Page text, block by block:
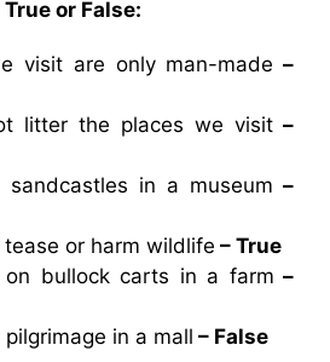
or False:
visit are only man-made –
litter the places we visit –
in a museum –
or harm wildlife – True
on bullock carts in a farm –
in a mall – False